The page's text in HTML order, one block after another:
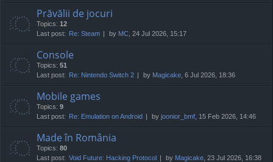
Prăvălii de jocuri
Topics: 12
Last post: Re: Steam by MC , 24 Jul 2026, 15:17
Console
Topics: 51
Last post: Re: Nintendo Switch 2 by Magicake , 6 Jul 2026, 18:36
Mobile games
Topics: 9
Last post: Re: Emulation on Android by joonior_bmf , 15 Feb 2026, 14:46
Made în România
Topics: 80
Last post: Void Future: Hacking Protocol by Magicake , 23 Jul 2026, 16:38